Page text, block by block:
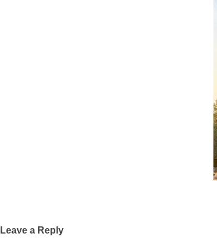
Leave a Reply